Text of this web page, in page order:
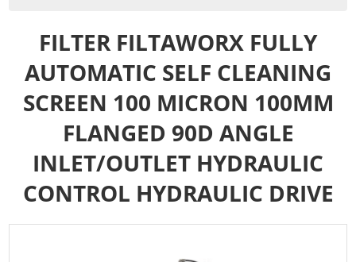
FILTER FILTAWORX FULLY
AUTOMATIC SELF CLEANING
SCREEN 100 MICRON 100MM
FLANGED 90D ANGLE
INLET/OUTLET HYDRAULIC
CONTROL HYDRAULIC DRIVE